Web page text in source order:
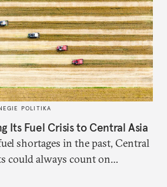
POLITIKA
Its Fuel Crisis to Central Asia
shortages in the past, Central
could always count on
Moscow. That safety net